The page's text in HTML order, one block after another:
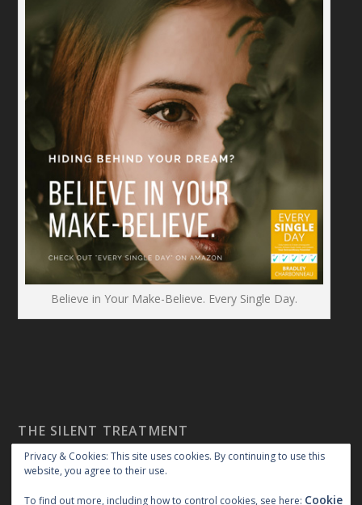
Believe in Your Make-Believe. Every Single Day.
THE SILENT TREATMENT
Privacy & Cookies: This site uses cookies. By continuing to use this
website, you agree to their use.
To find out more, including how to control cookies, see here: Cookie